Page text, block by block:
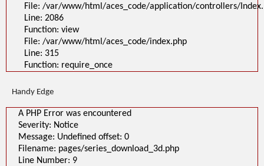
File: /var/www/html/aces_code/application/controllers/
Line: 2086
Function: view
File: /var/www/html/aces_code/index.php
Line: 315
Function: require_once
Handy Edge
A PHP Error was encountered
Severity: Notice
Message: Undefined offset: 0
Filename: pages/series_download_3d.php
Line Number: 9